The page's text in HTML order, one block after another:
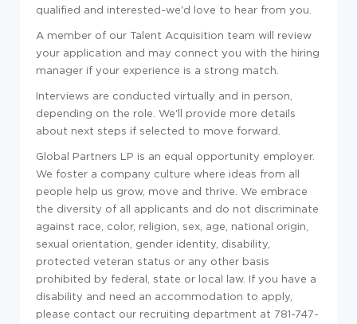
qualified and interested-we'd love to hear from you.
A member of our Talent Acquisition team will review
your application and may connect you with the hiring
manager if your experience is a strong match.
Interviews are conducted virtually and in person,
depending on the role. We'll provide more details
about next steps if selected to move forward.
Global Partners LP is an equal opportunity employer.
We foster a company culture where ideas from all
people help us grow, move and thrive. We embrace
the diversity of all applicants and do not discriminate
against race, color, religion, sex, age, national origin,
sexual orientation, gender identity, disability,
protected veteran status or any other basis
prohibited by federal, state or local law. If you have a
disability and need an accommodation to apply,
please contact our recruiting department at 781-747-